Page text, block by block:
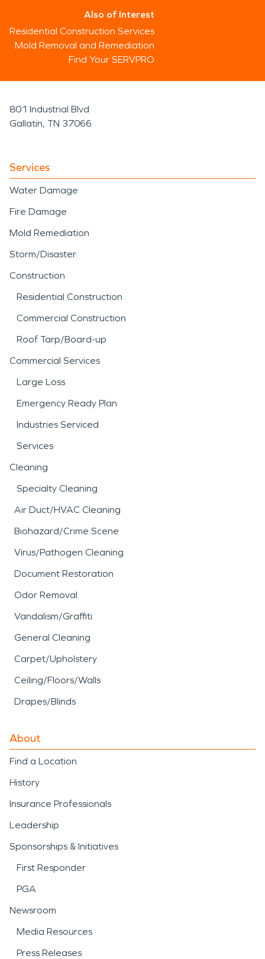
Also of Interest
Residential Construction Services
Mold Removal and Remediation
Find Your SERVPRO
801 Industrial Blvd
Gallatin, TN 37066
Services
Water Damage
Fire Damage
Mold Remediation
Storm/Disaster
Construction
Residential Construction
Commercial Construction
Roof Tarp/Board-up
Commercial Services
Large Loss
Emergency Ready Plan
Industries Serviced
Services
Cleaning
Specialty Cleaning
Air Duct/HVAC Cleaning
Biohazard/Crime Scene
Virus/Pathogen Cleaning
Document Restoration
Odor Removal
Vandalism/Graffiti
General Cleaning
Carpet/Upholstery
Ceiling/Floors/Walls
Drapes/Blinds
About
Find a Location
History
Insurance Professionals
Leadership
Sponsorships & Initiatives
First Responder
PGA
Newsroom
Media Resources
Press Releases